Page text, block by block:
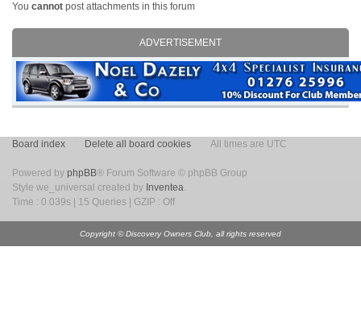
You cannot post attachments in this forum
ADVERTISEMENT
Board index Delete all board cookies All times are UTC
Powered by phpBB® Forum Software © phpBB Group
Style we_universal created by Inventea.
Time : 0.039s | 15 Queries | GZIP : Off
Copyright © Discovery Owners Club, all rights reserved